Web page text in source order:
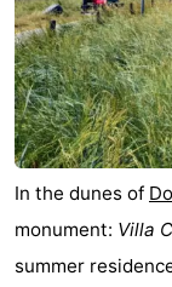
In the dunes of
monument: Villa
summer